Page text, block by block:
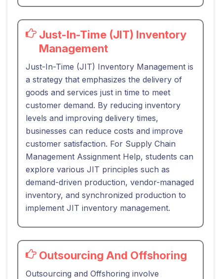
Just-In-Time (JIT) Inventory
Management
Just-In-Time (JIT) Inventory Management is
a strategy that emphasizes the delivery of
goods and services just in time to meet
customer demand. By reducing inventory
levels and improving delivery times,
businesses can reduce costs and improve
customer satisfaction. For Supply Chain
Management Assignment Help, students can
explore various JIT principles such as
demand-driven production, vendor-managed
inventory, and synchronized production to
implement JIT inventory management.
Outsourcing And Offshoring
Outsourcing and Offshoring involve